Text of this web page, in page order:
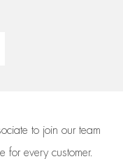
to join our team
for every customer.